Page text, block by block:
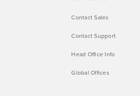
Contact Sales
Contact Support
Head Office Info
Global Offices